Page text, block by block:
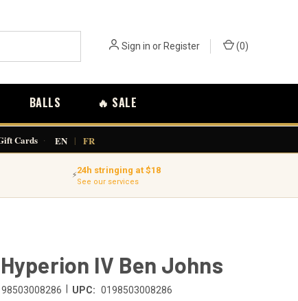
Sign in orRegister (0)
BALLS 🔥 SALE
Cards · EN | FR
⚡24h stringing at $18
See our services
IV Ben Johns
UPC: 0198503008286